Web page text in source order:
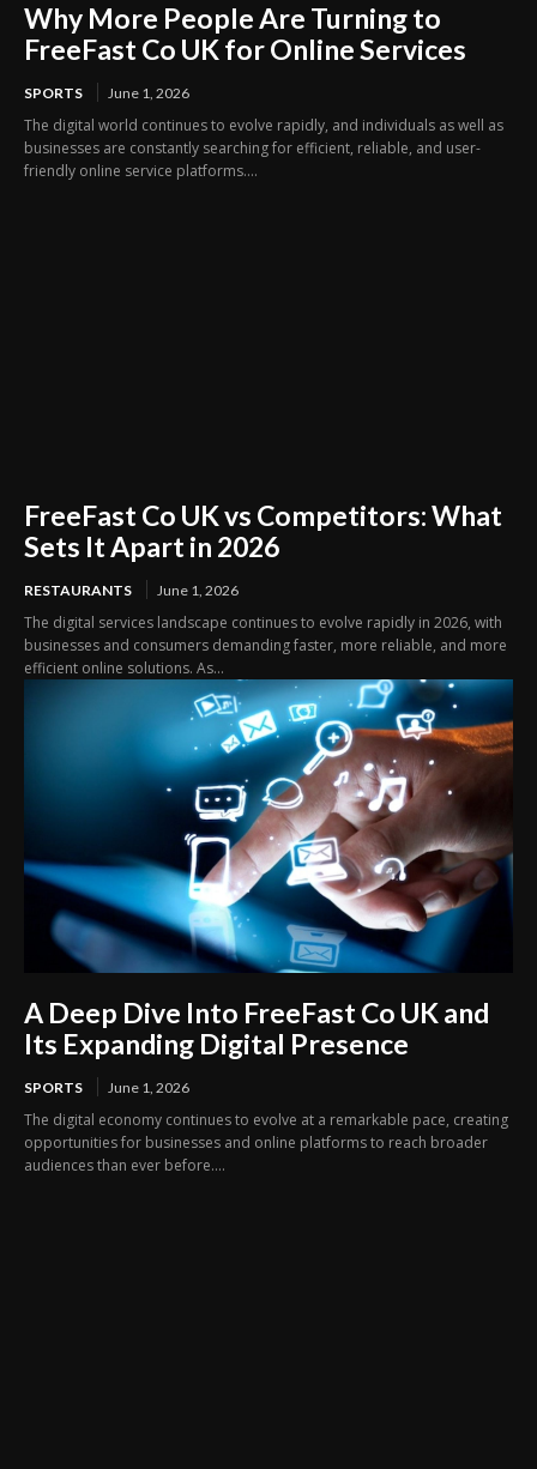
Why More People Are Turning to
FreeFast Co UK for Online Services
SPORTS June 1, 2026
The digital world continues to evolve rapidly, and individuals as well as
businesses are constantly searching for efficient, reliable, and user-
friendly online service platforms....
FreeFast Co UK vs Competitors: What
Sets It Apart in 2026
RESTAURANTS June 1, 2026
The digital services landscape continues to evolve rapidly in 2026, with
businesses and consumers demanding faster, more reliable, and more
efficient online solutions. As...
A Deep Dive Into FreeFast Co UK and
Its Expanding Digital Presence
SPORTS June 1, 2026
The digital economy continues to evolve at a remarkable pace, creating
opportunities for businesses and online platforms to reach broader
audiences than ever before....